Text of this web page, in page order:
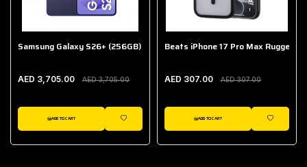
Samsung Galaxy S26+ (256GB)
AED 3,705.00 AED 3,705.00
ADD TO CART
WISHLIST
Beats iPhone 17 Pro Max Rugged
AED 307.00 AED 307.00
ADD TO CART
WISHLIST